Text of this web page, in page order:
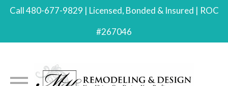
Call 480-677-9829 | Licensed, Bonded & Insured | ROC
#267046